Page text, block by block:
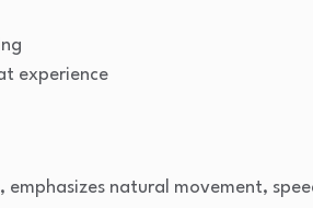
experience
natural movement,